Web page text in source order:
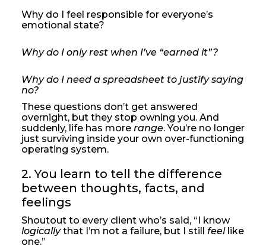
Why do I feel responsible for everyone’s
emotional state?
Why do I only rest when I’ve “earned it”?
Why do I need a spreadsheet to justify saying
no?
These questions don’t get answered
overnight, but they stop owning you. And
suddenly, life has more range. You’re no longer
just surviving inside your own over-functioning
operating system.
2. You learn to tell the difference
between thoughts, facts, and
feelings
Shoutout to every client who’s said, “I know
logicallythat I’m not a failure, but I still feellike
one.”